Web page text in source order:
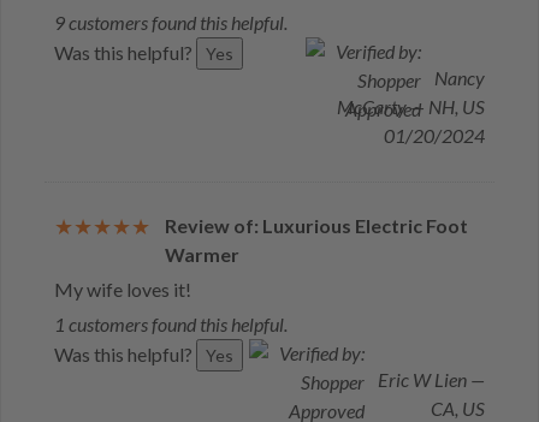
9 customers found this helpful.
Was this helpful?
Yes
Nancy
McCarty — NH, US
01/20/2024
Review of: Luxurious Electric Foot
Warmer
My wife loves it!
1 customers found this helpful.
Was this helpful?
Yes
Eric W Lien —
CA, US